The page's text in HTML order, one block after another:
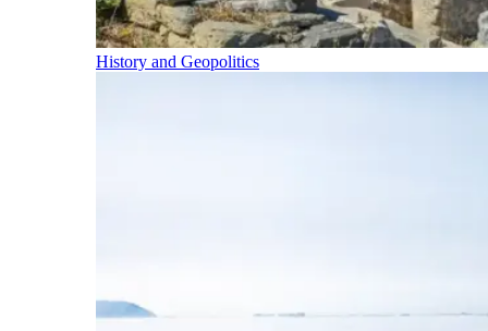
History and Geopolitics